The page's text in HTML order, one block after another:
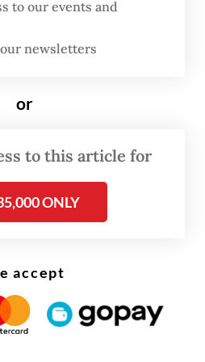
to our events and
newsletters
or
to this article for
ONLY
accept